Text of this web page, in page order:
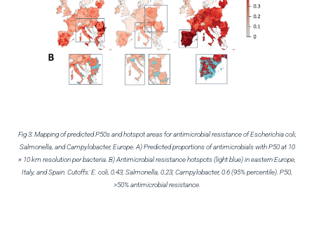
Fig 3: Mapping of predicted P50s and hotspot areas for antimicrobial resistance of Escherichia coli,
Salmonella, and Campylobacter, Europe. A) Predicted proportions of antimicrobials with P50 at 10
× 10 km resolution per bacteria. B) Antimicrobial resistance hotspots (light blue) in eastern Europe,
Italy, and Spain. Cutoffs: E. coli, 0.43; Salmonella, 0.23; Campylobacter, 0.6 (95% percentile). P50,
>50% antimicrobial resistance.